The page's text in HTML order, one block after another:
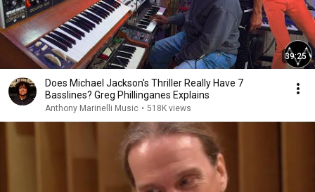
39:25
Does Michael Jackson's Thriller Really Have 7
Basslines? Greg Phillinganes Explains
Anthony Marinelli Music • 518K views